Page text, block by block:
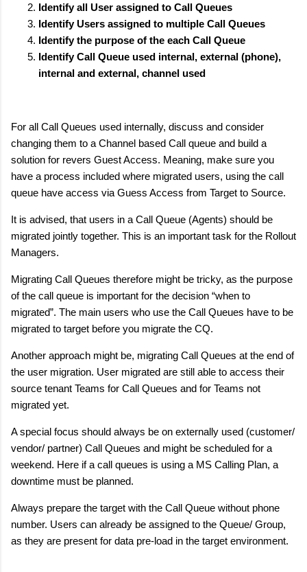
Identify all User assigned to Call Queues
Identify Users assigned to multiple Call Queues
Identify the purpose of the each Call Queue
Identify Call Queue used internal, external (phone),
internal and external, channel used
For all Call Queues used internally, discuss and consider
changing them to a Channel based Call queue and build a
solution for revers Guest Access. Meaning, make sure you
have a process included where migrated users, using the call
queue have access via Guess Access from Target to Source.
It is advised, that users in a Call Queue (Agents) should be
migrated jointly together. This is an important task for the Rollout
Managers.
Migrating Call Queues therefore might be tricky, as the purpose
of the call queue is important for the decision “when to
migrated”. The main users who use the Call Queues have to be
migrated to target before you migrate the CQ.
Another approach might be, migrating Call Queues at the end of
the user migration. User migrated are still able to access their
source tenant Teams for Call Queues and for Teams not
migrated yet.
A special focus should always be on externally used (customer/
vendor/ partner) Call Queues and might be scheduled for a
weekend. Here if a call queues is using a MS Calling Plan, a
downtime must be planned.
Always prepare the target with the Call Queue without phone
number. Users can already be assigned to the Queue/ Group,
as they are present for data pre-load in the target environment.